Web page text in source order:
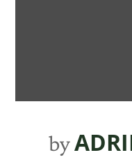
by